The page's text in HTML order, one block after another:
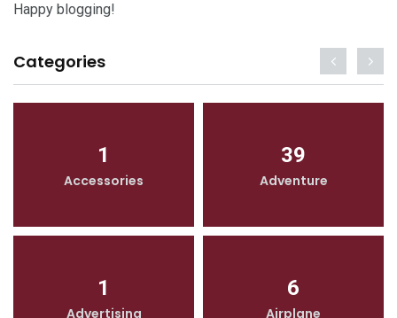
Happy blogging!
Categories
1
Accessories
39
Adventure
1
Advertising
6
Airplane